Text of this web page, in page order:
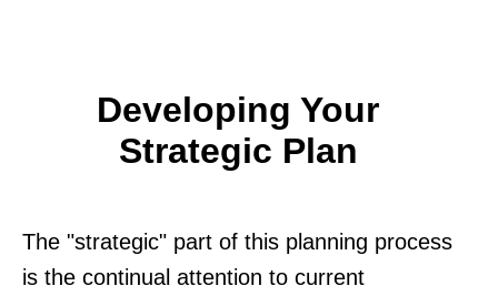
Developing Your
Strategic Plan
The "strategic" part of this planning process
is the continual attention to current